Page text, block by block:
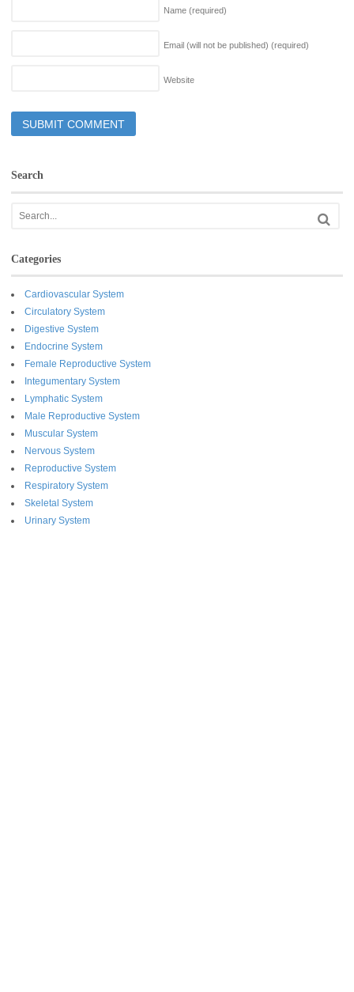
Name (required)
Email (will not be published) (required)
Website
Search
Categories
Cardiovascular System
Circulatory System
Digestive System
Endocrine System
Female Reproductive System
Integumentary System
Lymphatic System
Male Reproductive System
Muscular System
Nervous System
Reproductive System
Respiratory System
Skeletal System
Urinary System